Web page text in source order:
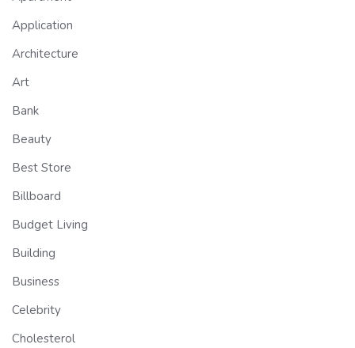
Application
Architecture
Art
Bank
Beauty
Best Store
Billboard
Budget Living
Building
Business
Celebrity
Cholesterol